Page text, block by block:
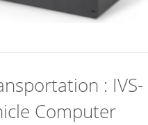
: IVS-
Computer